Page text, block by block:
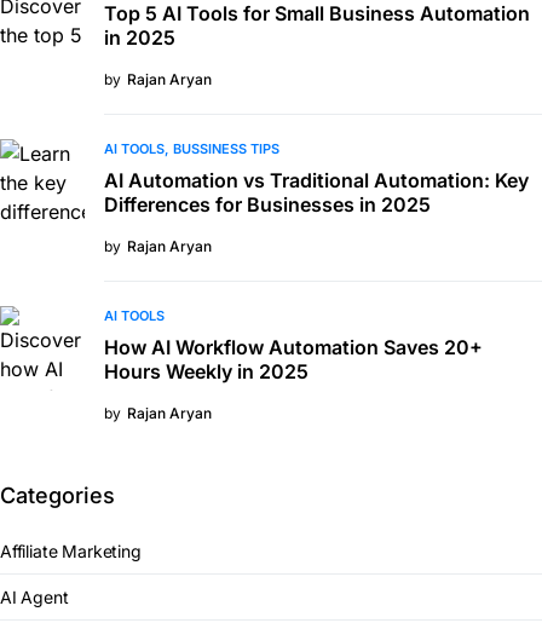
Top 5 AI Tools for Small Business Automation
in 2025
by Rajan Aryan
AI TOOLS BUSSINESS TIPS
AI Automation vs Traditional Automation: Key
Differences for Businesses in 2025
by Rajan Aryan
AI TOOLS
How AI Workflow Automation Saves 20+
Hours Weekly in 2025
by Rajan Aryan
Categories
Affiliate Marketing
AI Agent